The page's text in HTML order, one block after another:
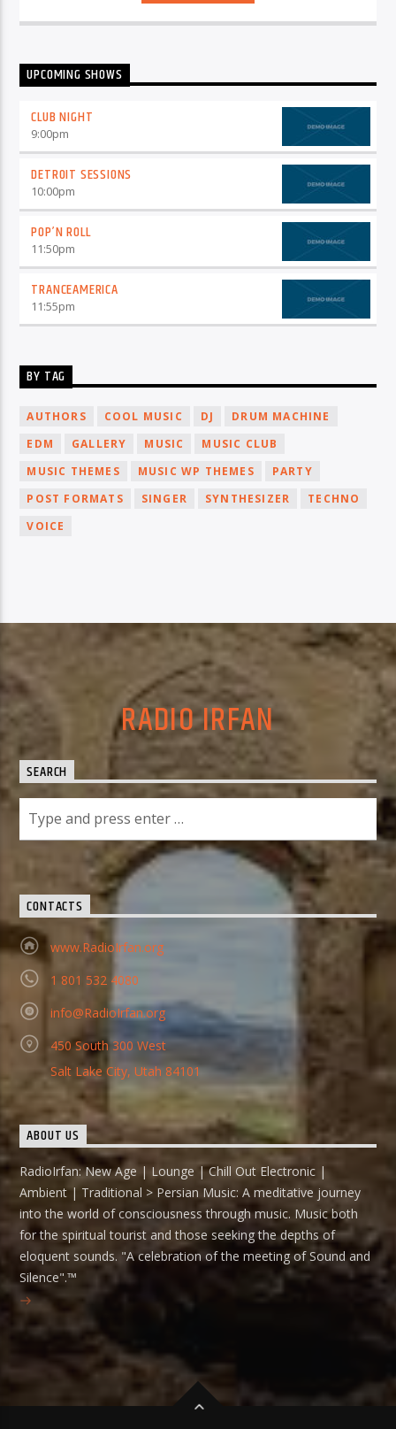
UPCOMING SHOWS
CLUB NIGHT
9:00pm
DETROIT SESSIONS
10:00pm
POP’N ROLL
11:50pm
TRANCEAMERICA
11:55pm
BY TAG
AUTHORS COOL MUSIC DJ
DRUM MACHINE
EDM
GALLERY MUSIC
MUSIC CLUB
MUSIC THEMES
MUSIC WP THEMES
PARTY
POST FORMATS
SINGER SYNTHESIZER
TECHNO
VOICE
RADIO IRFAN
SEARCH
CONTACTS
www.RadioIrfan.org
1 801 532 4080
info@RadioIrfan.org
450 South 300 West
Salt Lake City, Utah 84101
ABOUT US
RadioIrfan: New Age | Lounge | Chill Out Electronic |
Ambient | Traditional > Persian Music: A meditative journey
into the world of consciousness through music. Music both
for the spiritual tourist and those seeking the depths of
eloquent sounds. "A celebration of the meeting of Sound and
Silence".™